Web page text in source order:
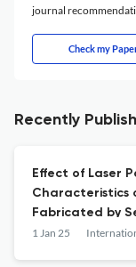
journal
Check my
Recently
Effect of Laser
Characteristics
Fabricated by
1 Jan 25